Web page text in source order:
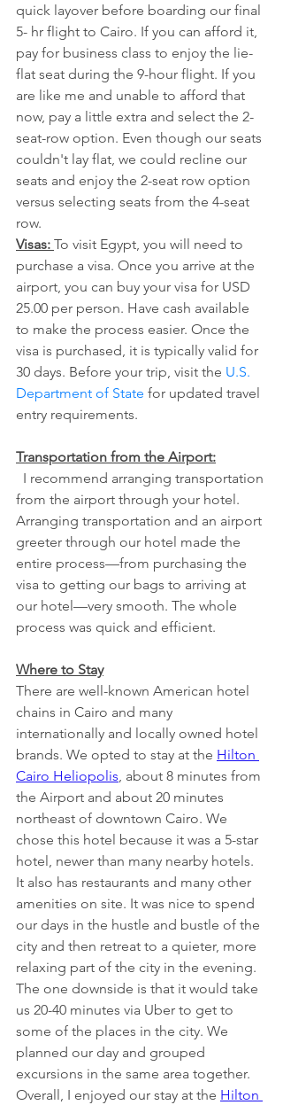
quick layover before boarding our final
5- hr flight to Cairo. If you can afford it,
pay for business class to enjoy the lie-
flat seat during the 9-hour flight. If you
are like me and unable to afford that
now, pay a little extra and select the 2-
seat-row option. Even though our seats
couldn't lay flat, we could recline our
seats and enjoy the 2-seat row option
versus selecting seats from the 4-seat
row.
Visas: To visit Egypt, you will need to
purchase a visa. Once you arrive at the
airport, you can buy your visa for USD
25.00 per person. Have cash available
to make the process easier. Once the
visa is purchased, it is typically valid for
30 days. Before your trip, visit the U.S.
Department of State for updated travel
entry requirements.
Transportation from the Airport:
I recommend arranging transportation
from the airport through your hotel.
Arranging transportation and an airport
greeter through our hotel made the
entire process—from purchasing the
visa to getting our bags to arriving at
our hotel—very smooth. The whole
process was quick and efficient.
Where to Stay
There are well-known American hotel
chains in Cairo and many
internationally and locally owned hotel
brands. We opted to stay at the Hilton
Cairo Heliopolis, about 8 minutes from
the Airport and about 20 minutes
northeast of downtown Cairo. We
chose this hotel because it was a 5-star
hotel, newer than many nearby hotels.
It also has restaurants and many other
amenities on site. It was nice to spend
our days in the hustle and bustle of the
city and then retreat to a quieter, more
relaxing part of the city in the evening.
The one downside is that it would take
us 20-40 minutes via Uber to get to
some of the places in the city. We
planned our day and grouped
excursions in the same area together.
Overall, I enjoyed our stay at the Hilton